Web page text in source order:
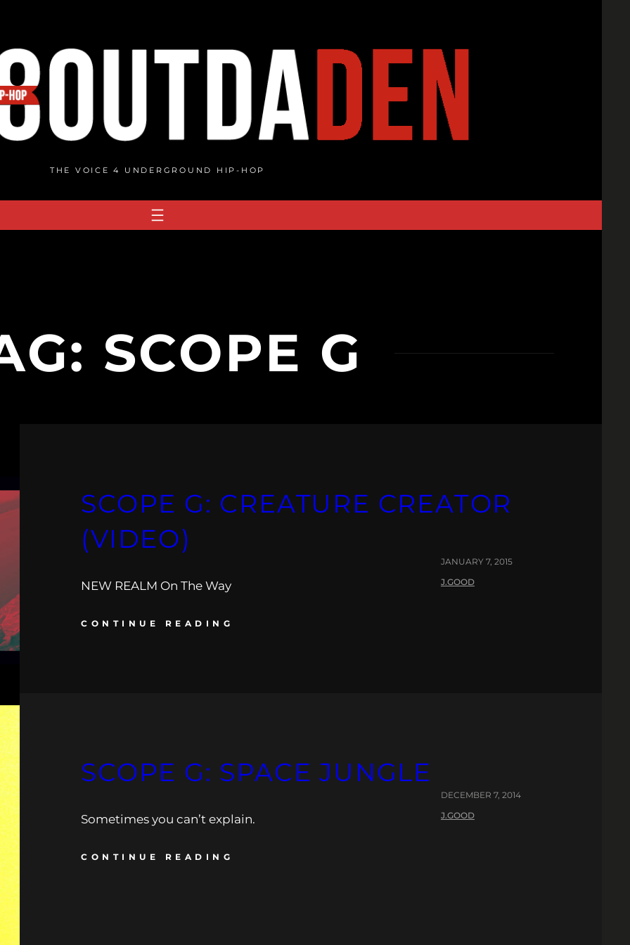
THE VOICE 4 UNDERGROUND HIP-HOP
SCOPE G
SCOPE G: CREATURE CREATOR
(VIDEO)
NEW REALM On The Way
CONTINUE READING
JANUARY 7, 2015
J.GOOD
SCOPE G: SPACE JUNGLE
Sometimes you can’t explain.
CONTINUE READING
DECEMBER 7, 2014
J.GOOD